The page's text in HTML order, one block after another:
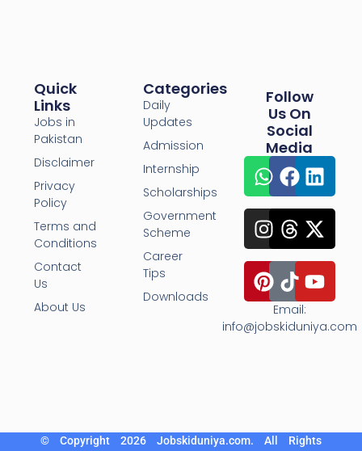
Quick
Links
Jobs in
Pakistan
Disclaimer
Privacy
Policy
Terms and
Conditions
Contact
Us
About Us
Categories
Daily
Updates
Admission
Internship
Scholarships
Government
Scheme
Career
Tips
Downloads
Follow
Us On
Social
Media
Email:
info@jobskiduniya.com
© Copyright 2026 Jobskiduniya.com. All Rights